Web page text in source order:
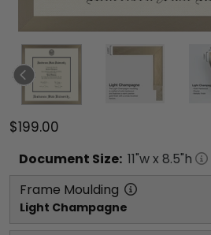
$199.00
Document Size: 11"w x 8.5"h
Frame Moulding
Light Champagne